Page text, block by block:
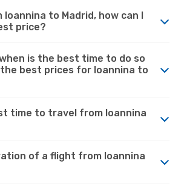
to Madrid, how can I
price?
is the best time to do so
best prices for Ioannina to
time to travel from Ioannina
of a flight from Ioannina